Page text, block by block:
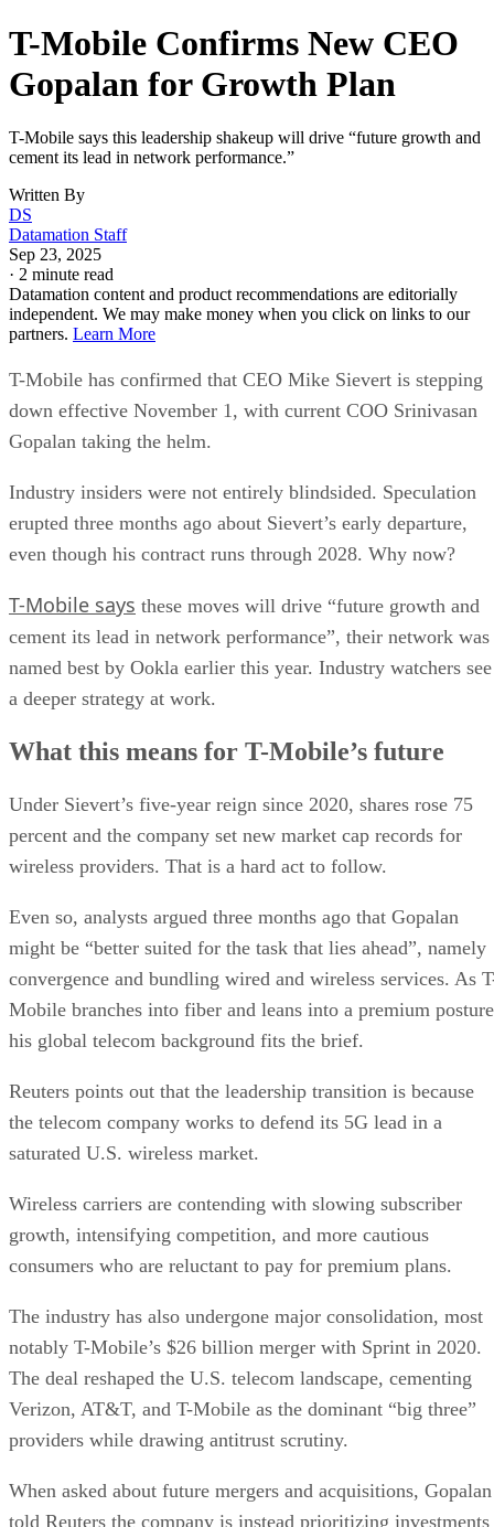
T-Mobile Confirms New CEO
Gopalan for Growth Plan
T-Mobile says this leadership shakeup will drive “future growth and
cement its lead in network performance.”
Written By
DS
Datamation Staff
Sep 23, 2025
· 2 minute read
Datamation content and product recommendations are editorially
independent. We may make money when you click on links to our
partners. Learn More
T-Mobile has confirmed that CEO Mike Sievert is stepping
down effective November 1, with current COO Srinivasan
Gopalan taking the helm.
Industry insiders were not entirely blindsided. Speculation
erupted three months ago about Sievert’s early departure,
even though his contract runs through 2028. Why now?
T-Mobile says these moves will drive “future growth and
cement its lead in network performance”, their network was
named best by Ookla earlier this year. Industry watchers see
a deeper strategy at work.
What this means for T-Mobile’s future
Under Sievert’s five-year reign since 2020, shares rose 75
percent and the company set new market cap records for
wireless providers. That is a hard act to follow.
Even so, analysts argued three months ago that Gopalan
might be “better suited for the task that lies ahead”, namely
convergence and bundling wired and wireless services. As
Mobile branches into fiber and leans into a premium
his global telecom background fits the brief.
Reuters points out that the leadership transition is because
the telecom company works to defend its 5G lead in a
saturated U.S. wireless market.
Wireless carriers are contending with slowing subscriber
growth, intensifying competition, and more cautious
consumers who are reluctant to pay for premium plans.
The industry has also undergone major consolidation, most
notably T-Mobile’s $26 billion merger with Sprint in 2020.
The deal reshaped the U.S. telecom landscape, cementing
Verizon, AT&T, and T-Mobile as the dominant “big three”
providers while drawing antitrust scrutiny.
When asked about future mergers and acquisitions, Gopalan
told Reuters the company is instead prioritizing investments